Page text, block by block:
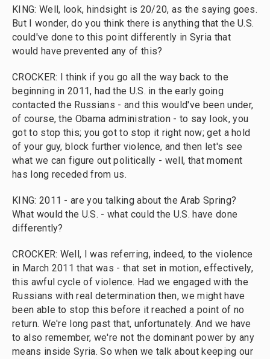
KING: Well, look, hindsight is 20/20, as the saying goes.
But I wonder, do you think there is anything that the U.S.
could've done to this point differently in Syria that
would have prevented any of this?
CROCKER: I think if you go all the way back to the
beginning in 2011, had the U.S. in the early going
contacted the Russians - and this would've been under,
of course, the Obama administration - to say look, you
got to stop this; you got to stop it right now; get a hold
of your guy, block further violence, and then let's see
what we can figure out politically - well, that moment
has long receded from us.
KING: 2011 - are you talking about the Arab Spring?
What would the U.S. - what could the U.S. have done
differently?
CROCKER: Well, I was referring, indeed, to the violence
in March 2011 that was - that set in motion, effectively,
this awful cycle of violence. Had we engaged with the
Russians with real determination then, we might have
been able to stop this before it reached a point of no
return. We're long past that, unfortunately. And we have
to also remember, we're not the dominant power by any
means inside Syria. So when we talk about keeping our